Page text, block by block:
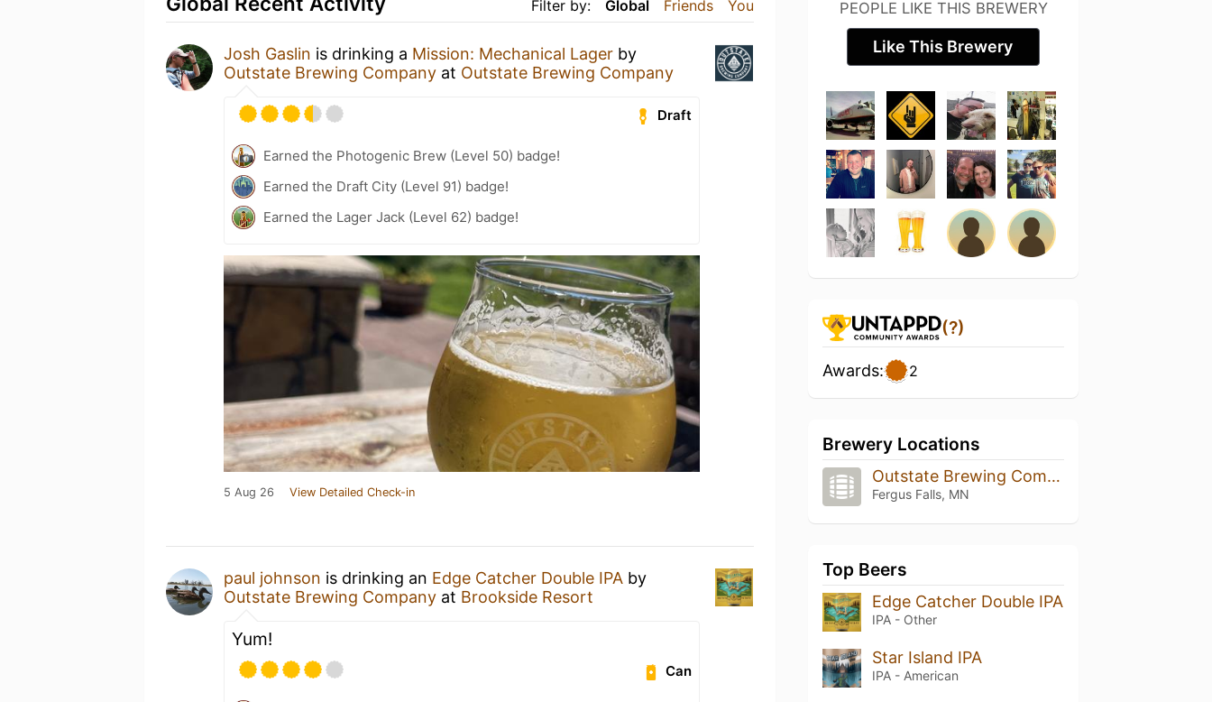
Filter by: Global Friends You
Josh Gaslin is drinking a Mission: Mechanical Lager by
Outstate Brewing Company at Outstate Brewing Company
Draft
Earned the Photogenic Brew (Level 50) badge!
Earned the Draft City (Level 91) badge!
Earned the Lager Jack (Level 62) badge!
5 Aug 26 View Detailed Check-in
paul johnson is drinking an Edge Catcher Double IPA by
Outstate Brewing Company at Brookside Resort
Yum!
Can
PEOPLE LIKE THIS BREWERY
Like This Brewery
(?)
Awards: 2
Brewery Locations
Outstate Brewing Company
Fergus Falls, MN
Top Beers
Edge Catcher Double IPA
IPA - Other
Star Island IPA
IPA - American